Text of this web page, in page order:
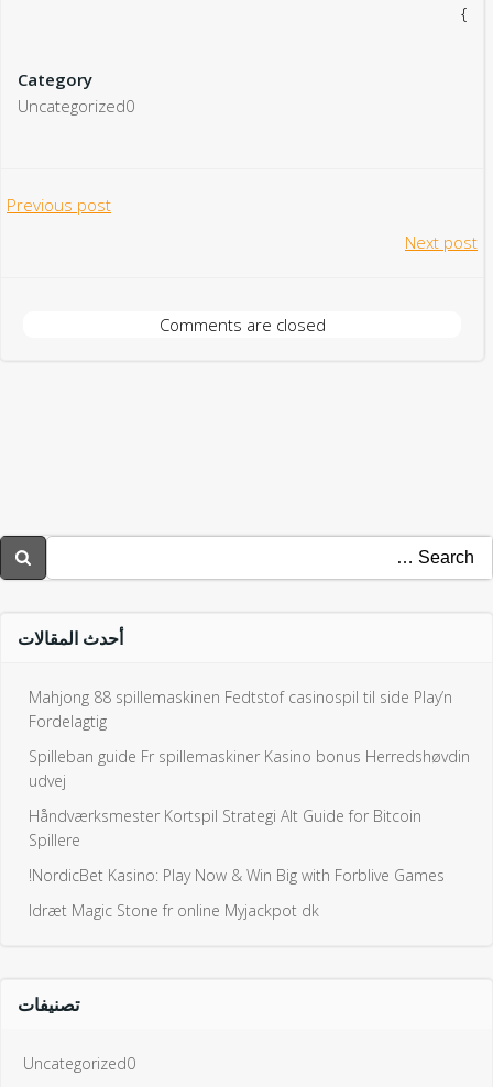
}
Category
Uncategorized0
navigation
Previous post
Post
Next post
Comments are closed
Search
for:
أحدث المقالات
Mahjong 88 spillemaskinen Fedtstof casinospil til side Play’n
Fordelagtig
Spilleban guide Fr spillemaskiner Kasino bonus Herredshøvdin
udvej
Håndværksmester Kortspil Strategi Alt Guide for Bitcoin
Spillere
NordicBet Kasino: Play Now & Win Big with Forblive Games!
Idræt Magic Stone fr online Myjackpot dk
تصنيفات
Uncategorized0